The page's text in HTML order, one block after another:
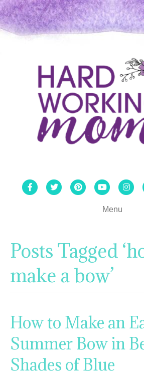
FacebookTwitterPinterestYoutube
Menu
Posts Tagged
make a bow’
How to Make an
Summer Bow in
Shades of Blue